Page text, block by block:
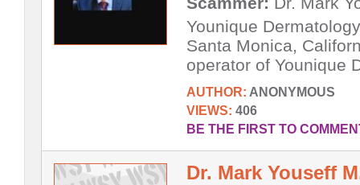
Younique
Santa Monica,
operator of Younique
AUTHOR: ANONYMOUS
VIEWS: 406
BE THE FIRST TO
Dr. Mark Youseff